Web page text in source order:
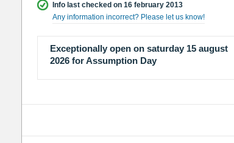
Info last checked on 16 february 2013
Any information incorrect? Please let us know!
Exceptionally open on saturday 15 august
2026 for Assumption Day